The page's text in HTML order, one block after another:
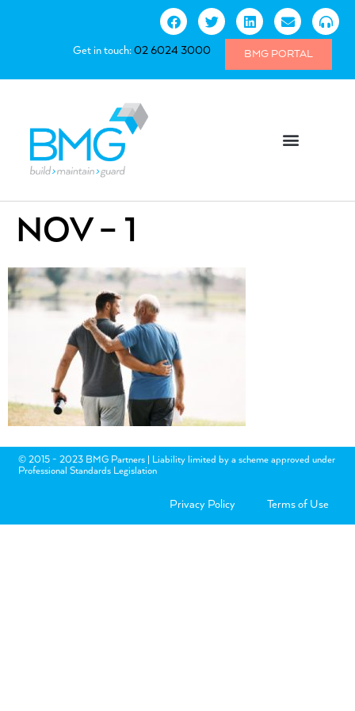
Get in touch:02 6024 3000 BMG PORTAL
NOV – 1
© 2015 - 2023 BMG Partners | Liability limited by a scheme approved under
Professional Standards Legislation
Privacy Policy Terms of Use